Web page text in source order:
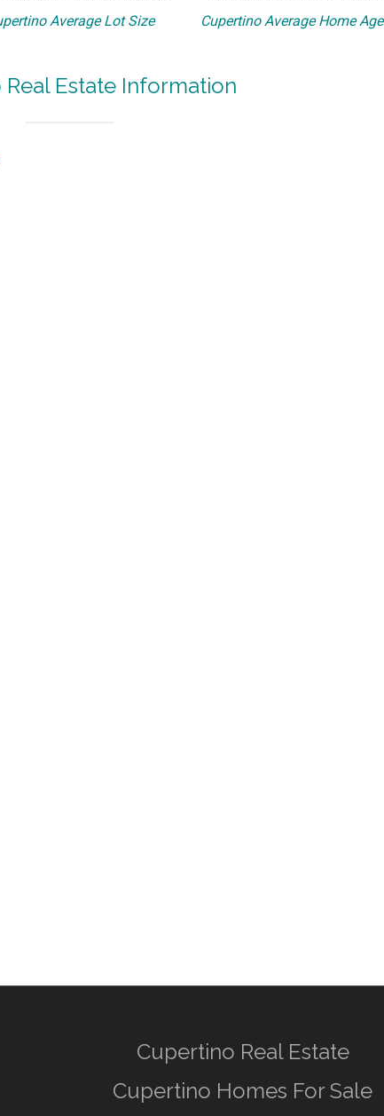
Average Lot Size Cupertino Average Home Age
Estate Information
Cupertino Real Estate
Cupertino Homes For Sale